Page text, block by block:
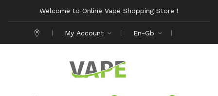
Welcome to Online Vape Shopping Store !
My Account En-Gb